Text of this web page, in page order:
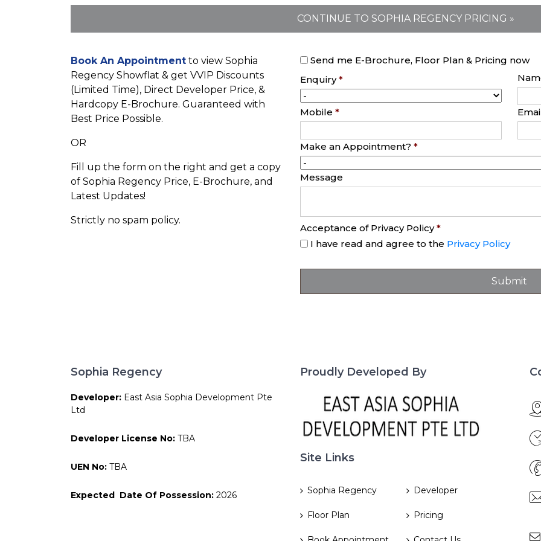
CONTINUE TO SOPHIA REGENCY PRICING »
Book An Appointment to view Sophia
Regency Showflat & get VVIP Discounts
(Limited Time), Direct Developer Price, &
Hardcopy E-Brochure. Guaranteed with
Best Price Possible.
OR
Fill up the form on the right and get a copy
of Sophia Regency Price, E-Brochure, and
Latest Updates!
Strictly no spam policy.
Send me E-Brochure, Floor Plan & Pricing now
Enquiry *
Mobile *
Make an Appointment? *
Message
Acceptance of Privacy Policy *
I have read and agree to the Privacy Policy
Sophia Regency
Developer: East Asia Sophia Development Pte
Ltd
Developer License No: TBA
UEN No: TBA
Expected Date Of Possession: 2026
Proudly Developed By
Site Links
Sophia Regency Developer
Floor Plan Pricing